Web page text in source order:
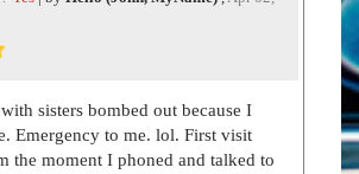
sisters bombed out because I
Emergency to me. lol. First visit
the moment I phoned and talked to